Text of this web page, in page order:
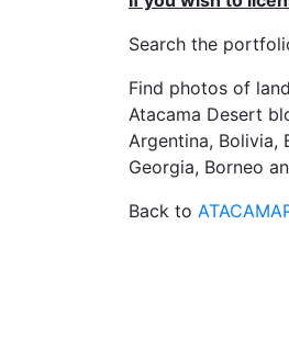
Search the
Find photos of
Atacama Desert
Argentina, Bolivia,
Georgia, Borneo
Back to